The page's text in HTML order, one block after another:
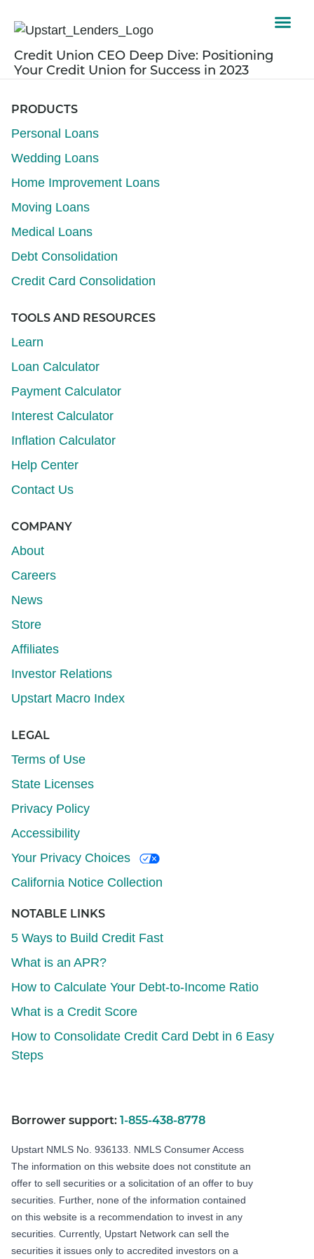
Credit Union CEO Deep Dive: Positioning
Your Credit Union for Success in 2023
PRODUCTS
Personal Loans
Wedding Loans
Home Improvement Loans
Moving Loans
Medical Loans
Debt Consolidation
Credit Card Consolidation
TOOLS AND RESOURCES
Learn
Loan Calculator
Payment Calculator
Interest Calculator
Inflation Calculator
Help Center
Contact Us
COMPANY
About
Careers
News
Store
Affiliates
Investor Relations
Upstart Macro Index
LEGAL
Terms of Use
State Licenses
Privacy Policy
Accessibility
Your Privacy Choices
California Notice Collection
NOTABLE LINKS
5 Ways to Build Credit Fast
What is an APR?
How to Calculate Your Debt-to-Income Ratio
What is a Credit Score
How to Consolidate Credit Card Debt in 6 Easy
Steps
Borrower support: 1-855-438-8778
Upstart NMLS No. 936133. NMLS Consumer Access
The information on this website does not constitute an
offer to sell securities or a solicitation of an offer to buy
securities. Further, none of the information contained
on this website is a recommendation to invest in any
securities. Currently, Upstart Network can sell the
securities it issues only to accredited investors on a